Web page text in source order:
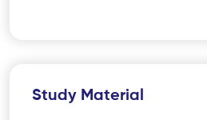
Study Material